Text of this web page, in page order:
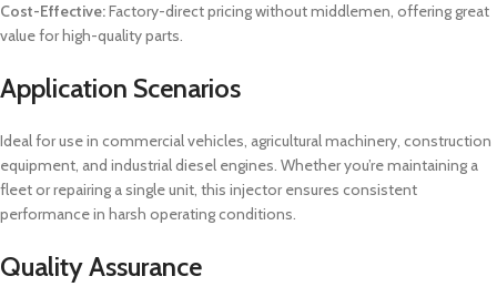
Cost-Effective:Factory-direct pricing without middlemen, offering great
value for high-quality parts.
Application Scenarios
Ideal for use in commercial vehicles, agricultural machinery, construction
equipment, and industrial diesel engines. Whether you’re maintaining a
fleet or repairing a single unit, this injector ensures consistent
performance in harsh operating conditions.
Quality Assurance